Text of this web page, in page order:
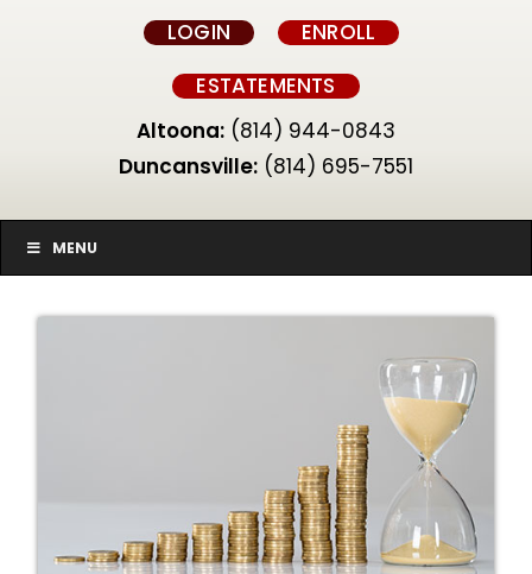
LOGIN
ENROLL
ESTATEMENTS
Altoona: (814) 944-0843
Duncansville: (814) 695-7551
MENU